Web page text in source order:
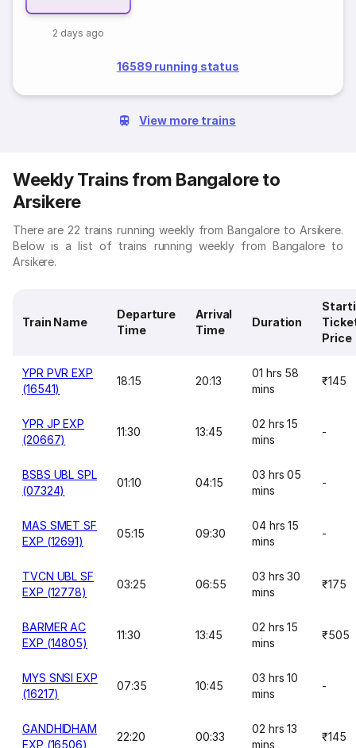
2 days ago
16589 running status
View more trains
Weekly Trains from Bangalore to
Arsikere
There are 22 trains running weekly from Bangalore to Arsikere.
Below is a list of trains running weekly from Bangalore to
Arsikere.
Train Name
Departure
Time
Arrival
Time
Duration
Price
YPR PVR EXP
(16541)
18:15 20:13
01 hrs 58
mins
₹145
YPR JP EXP
(20667)
11:30 13:45
02 hrs 15
mins
-
BSBS UBL SPL
(07324)
01:10 04:15
03 hrs 05
mins
-
MAS SMET SF
EXP (12691)
05:15 09:30
04 hrs 15
mins
-
TVCN UBL SF
EXP (12778)
03:25 06:55
03 hrs 30
mins
₹175
BARMER AC
EXP (14805)
11:30 13:45
02 hrs 15
mins
₹505
MYS SNSI EXP
(16217)
07:35 10:45
03 hrs 10
mins
-
GANDHIDHAM
EXP (16506)
22:20 00:33
02 hrs 13
mins
₹145